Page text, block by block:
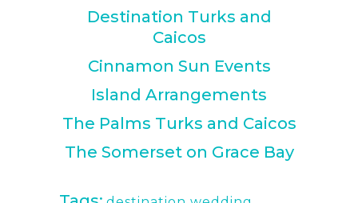
Destination Turks and
Caicos
Cinnamon Sun Events
Island Arrangements
The Palms Turks and Caicos
The Somerset on Grace Bay